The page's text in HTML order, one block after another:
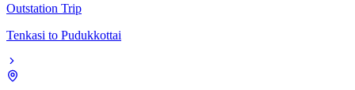
Outstation Trip
Tenkasi to Pudukkottai